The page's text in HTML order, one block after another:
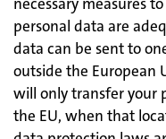
personal data are
data can be sent to
outside the European
will only transfer your
the EU, when that